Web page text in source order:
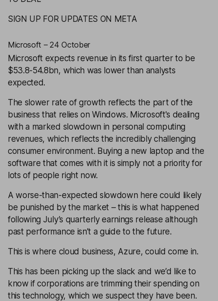
SIGN UP FOR UPDATES ON META
Microsoft – 24 October
Microsoft expects revenue in its first quarter to be
$53.8-54.8bn, which was lower than analysts
expected.
The slower rate of growth reflects the part of the
business that relies on Windows. Microsoft's dealing
with a marked slowdown in personal computing
revenues, which reflects the incredibly challenging
consumer environment. Buying a new laptop and the
software that comes with it is simply not a priority for
lots of people right now.
A worse-than-expected slowdown here could likely
be punished by the market – this is what happened
following July’s quarterly earnings release although
past performance isn’t a guide to the future.
This is where cloud business, Azure, could come in.
This has been picking up the slack and we’d like to
know if corporations are trimming their spending on
this technology, which we suspect they have been.